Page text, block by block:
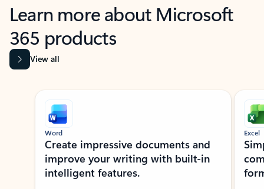
Learn more about Microsoft
365 products
View all
Showing slide 1 of 9
Word
Create impressive documents and
improve your writing with built-in
intelligent features.
Excel